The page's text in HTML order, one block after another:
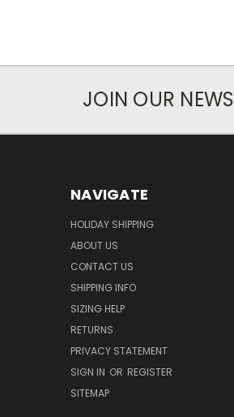
JOIN OUR
NAVIGATE
HOLIDAY SHIPPING
ABOUT US
CONTACT US
SHIPPING INFO
SIZING HELP
RETURNS
PRIVACY STATEMENT
SIGN IN OR REGISTER
SITEMAP